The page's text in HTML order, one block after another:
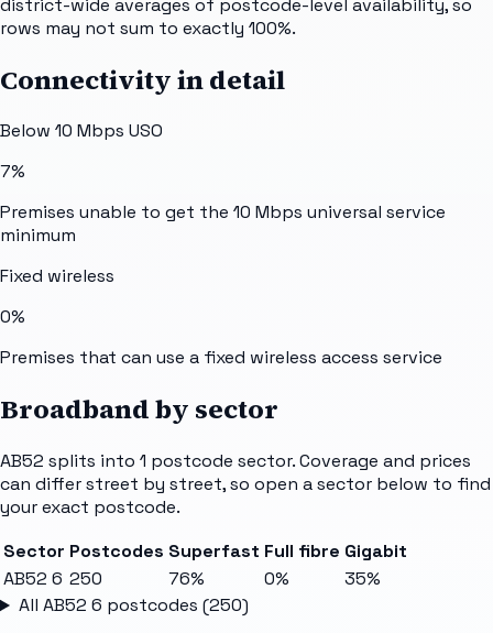
rows may not sum to exactly 100%.
Connectivity in detail
Below 10 Mbps USO
7%
Premises unable to get the 10 Mbps universal service
minimum
Fixed wireless
0%
Premises that can use a fixed wireless access service
Broadband by sector
AB52 splits into 1 postcode sector. Coverage and prices
can differ street by street, so open a sector below to find
your exact postcode.
Sector Postcodes Superfast Full fibre Gigabit
AB52 6 250 76% 0%
35%
All AB52 6 postcodes (250)